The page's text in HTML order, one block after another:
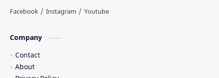
Company
Contact
About